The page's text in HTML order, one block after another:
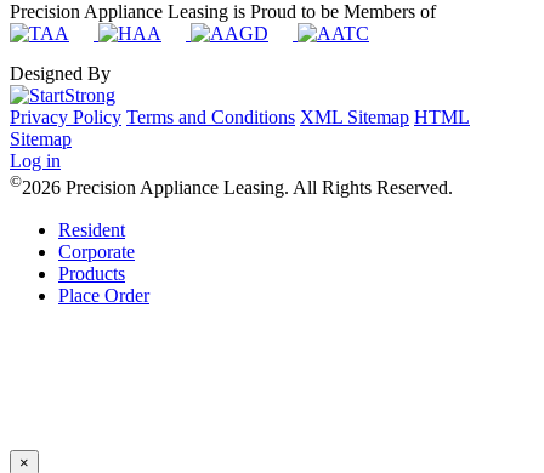
Precision Appliance Leasing is Proud to be Members of
Designed By
Privacy Policy Terms and Conditions XML Sitemap HTML
Sitemap
Log in
©2026 Precision Appliance Leasing. All Rights Reserved.
Resident
Corporate
Products
Place Order
×